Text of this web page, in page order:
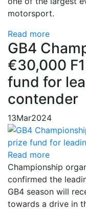
motorsport.
Read more
GB4
€30,000
fund for
contender
13Mar2024
Read more
Championship
confirmed the
GB4 season will
towards a drive in